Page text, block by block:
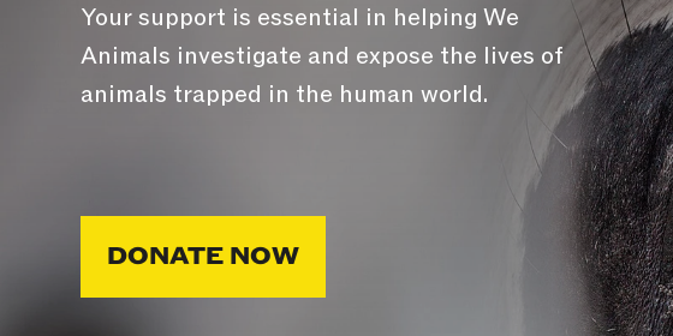
Your support is essential in helping We
Animals investigate and expose the lives of
animals trapped in the human world.
DONATE NOW